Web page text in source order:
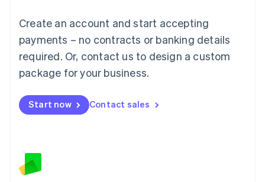
Create an account and start accepting
payments – no contracts or banking details
required. Or, contact us to design a custom
package for your business.
Start now Contact sales
Mainland China
简体中文
Malaysia
English 简体中文
Malta
Mexico
EspañolEnglish
Netherlands
English
Norway